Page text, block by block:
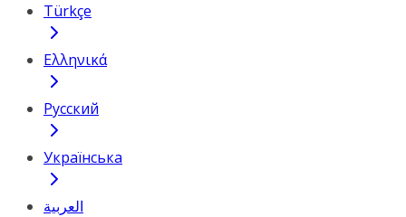
Türkçe
Ελληνικά
Русский
Українська
العربية